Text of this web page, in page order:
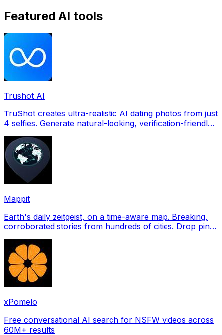
Featured AI tools
Trushot AI
TruShot creates ultra-realistic AI dating photos from just
4 selfies. Generate natural-looking, verification-friendly
Mappit
Earth's daily zeitgeist, on a time-aware map. Breaking,
corroborated stories from hundreds of cities. Drop pins,
xPomelo
Free conversational AI search for NSFW videos across
60M+ results